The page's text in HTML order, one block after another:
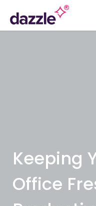
Keeping
Office